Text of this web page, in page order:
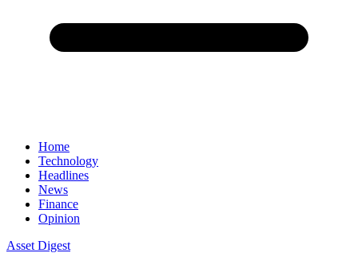
Home
Technology
Headlines
News
Finance
Opinion
Asset Digest